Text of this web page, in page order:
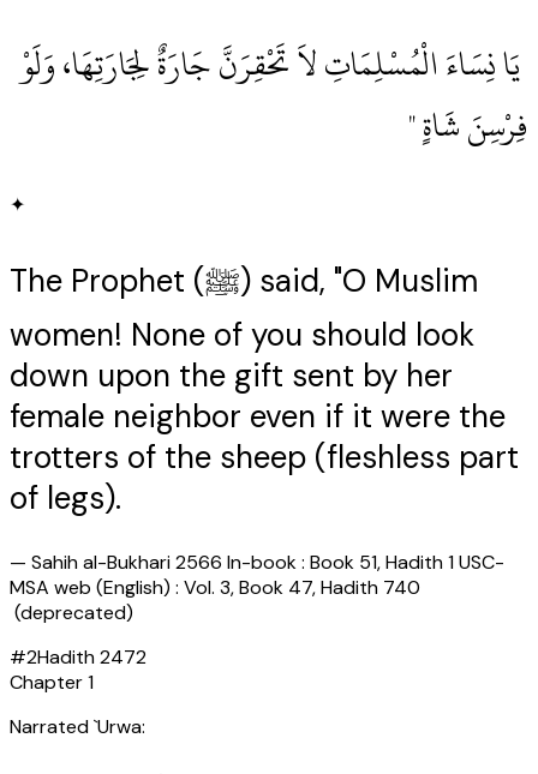
‏ يَا نِسَاءَ الْمُسْلِمَاتِ لاَ تَحْقِرَنَّ جَارَةٌ لِجَارَتِهَا، وَلَوْ
فِرْسِنَ شَاةٍ ‏"
✦
The Prophet (ﷺ) said, "O Muslim
women! None of you should look
down upon the gift sent by her
female neighbor even if it were the
trotters of the sheep (fleshless part
of legs).
— Sahih al-Bukhari 2566 In-book : Book 51, Hadith 1 USC-
MSA web (English) : Vol. 3, Book 47, Hadith 740
(deprecated)
#2Hadith2472
Chapter1
Narrated `Urwa: